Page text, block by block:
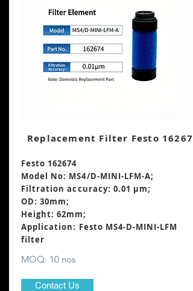
Replacement Filter Festo 162674
Festo 162674
Model No: MS4/D-MINI-LFM-A;
Filtration accuracy: 0.01 μm;
OD: 30mm;
Height: 62mm;
Application: Festo MS4-D-MINI-LFM
filter
MOQ: 10 nos
Contact Us